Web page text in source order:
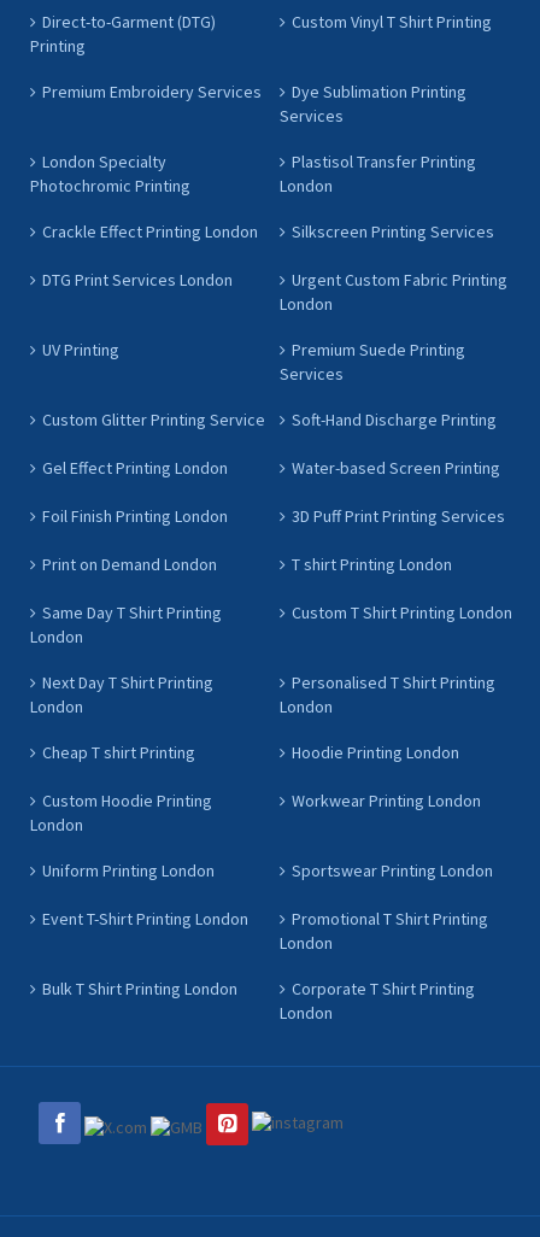
Direct-to-Garment (DTG)
Printing
Custom Vinyl T Shirt Printing
Premium Embroidery Services
Dye Sublimation Printing
Services
London Specialty
Photochromic Printing
Plastisol Transfer Printing
London
Crackle Effect Printing London Silkscreen Printing Services
DTG Print Services London
Urgent Custom Fabric Printing
London
UV Printing
Premium Suede Printing
Services
Custom Glitter Printing Service Soft-Hand Discharge Printing
Gel Effect Printing London Water-based Screen Printing
Foil Finish Printing London 3D Puff Print Printing Services
Print on Demand London T shirt Printing London
Same Day T Shirt Printing
London
Custom T Shirt Printing London
Next Day T Shirt Printing
London
Personalised T Shirt Printing
London
Cheap T shirt Printing Hoodie Printing London
Custom Hoodie Printing
London
Workwear Printing London
Uniform Printing London Sportswear Printing London
Event T-Shirt Printing London
Promotional T Shirt Printing
London
Bulk T Shirt Printing London
Corporate T Shirt Printing
London